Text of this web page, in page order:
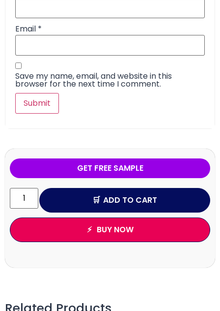
Email *
Save my name, email, and website in this
browser for the next time I comment.
GET FREE SAMPLE
ADD TO CART
BUY NOW